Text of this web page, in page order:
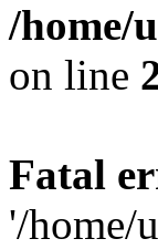
/home/
on line
Fatal
'/home/